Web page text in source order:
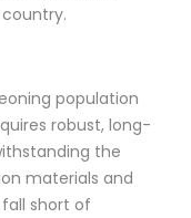
population
robust, long-
the
materials and
short of